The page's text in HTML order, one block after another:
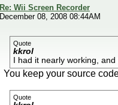
Re: Wii Screen Recorder
December 08, 2008 08:44AM
Quote
kkrol
I had it nearly working,
You keep your source
Quote